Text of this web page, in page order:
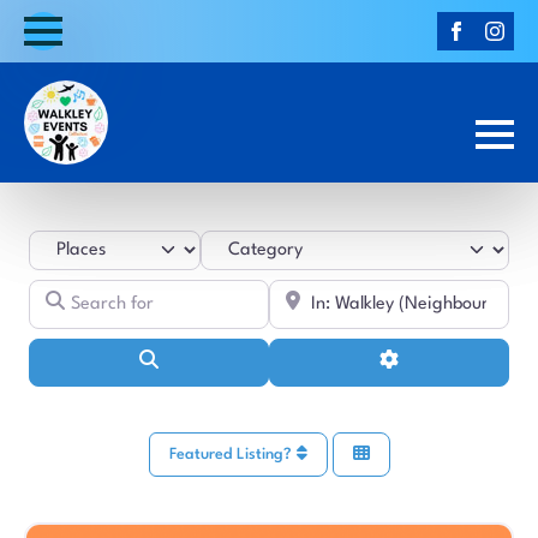
Select search type
Near
Advanced Filters
Featured Listing?